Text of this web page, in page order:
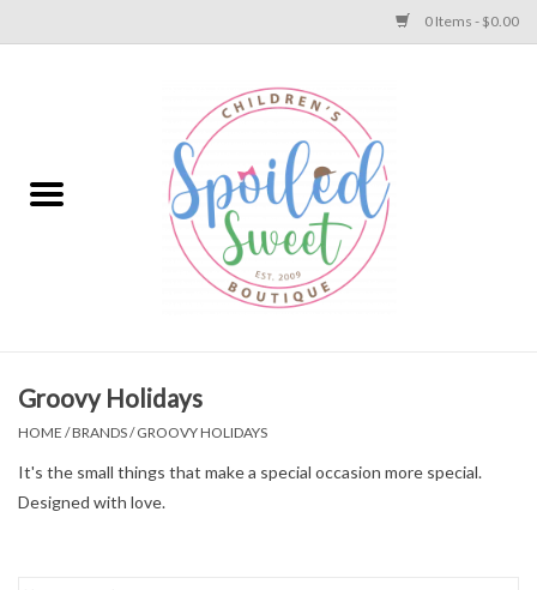
0 Items - $0.00
Apparel
Toys
Groovy Holidays
HOME /BRANDS/GROOVY HOLIDAYS
It's the small things that make a special occasion more special.
Designed with love.